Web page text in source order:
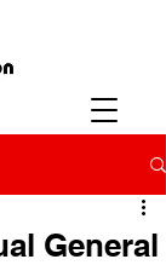
General